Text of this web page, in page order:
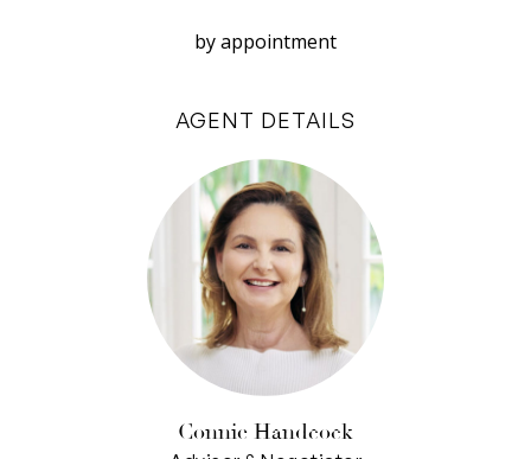
by appointment
AGENT DETAILS
Connie Handcock
two, a downstairs storeroom, and intercom for
Great design, excellent location and a very
friendly, neighbourly atmosphere makes this
apartment feel like home.
– 2 bedroom, 2 bathroom apartment
– Designed by Michael Patroni
– Open plan kitchen, living and dining
– Native landscaping & rammed limestone walls
– Stylish kitchen with ample cabinetry & quality
– Secure parking for 2 vehicles plus storeroom